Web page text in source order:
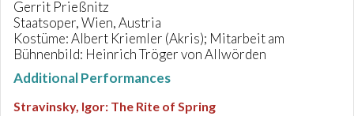
Gerrit Prießnitz
Staatsoper, Wien, Austria
Kostüme: Albert Kriemler (Akris); Mitarbeit am
Bühnenbild: Heinrich Tröger von Allwörden
Additional Performances
Stravinsky, Igor: The Rite of Spring